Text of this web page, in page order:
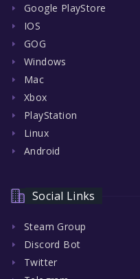
Google PlayStore
IOS
GOG
Windows
Mac
Xbox
PlayStation
Linux
Android
Social Links
Steam Group
Discord Bot
Twitter